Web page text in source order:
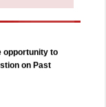
opportunity to
on Past